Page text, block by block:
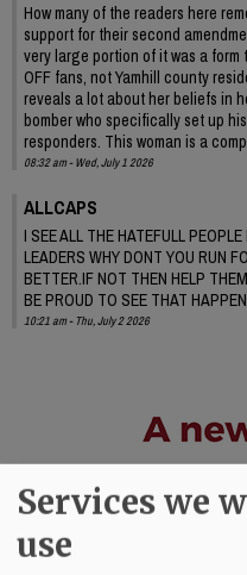
How many of the readers here
support for their second
very large portion of it was a form
OFF fans, not Yamhill county
reveals a lot about her beliefs in
bomber who specifically set up
responders. This woman is a
08:32 am - Wed, July 1 2026
ALLCAPS
I SEE ALL THE HATEFULL
LEADERS WHY DONT YOU RUN
BETTER.IF NOT THEN HELP
BE PROUD TO SEE THAT
10:21 am - Thu, July 2 2026
Services we
use